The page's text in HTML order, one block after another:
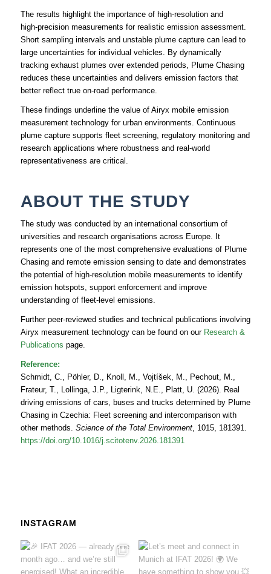
The results highlight the importance of high‑resolution and
high‑precision measurements for realistic emission assessment.
Short sampling intervals and unstable plume capture can lead to
large uncertainties for individual vehicles. By dynamically
tracking exhaust plumes over extended periods, Plume Chasing
reduces these uncertainties and delivers emission factors that
better reflect true on‑road performance.
These findings underline the value of Airyx mobile emission
measurement technology for urban environments. Continuous
plume capture supports fleet screening, regulatory monitoring and
research applications where robustness and real‑world
representativeness are critical.
ABOUT THE STUDY
The study was conducted by an international consortium of
universities and research organisations across Europe. It
represents one of the most comprehensive evaluations of Plume
Chasing and remote emission sensing to date and demonstrates
the potential of high‑resolution mobile measurements to identify
emission hotspots, support enforcement and improve
understanding of fleet‑level emissions.
Further peer‑reviewed studies and technical publications involving
Airyx measurement technology can be found on our Research &
Publications page.
Reference:
Schmidt, C., Pöhler, D., Knoll, M., Vojtíšek, M., Pechout, M.,
Frateur, T., Lollinga, J.P., Ligterink, N.E., Platt, U. (2026). Real
driving emissions of cars, buses and trucks determined by Plume
Chasing in Czechia: Fleet screening and intercomparison with
other methods. Science of the Total Environment, 1015, 181391.
https://doi.org/10.1016/j.scitotenv.2026.181391
INSTAGRAM